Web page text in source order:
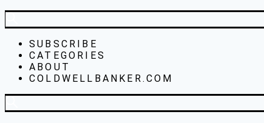
SUBSCRIBE
CATEGORIES
ABOUT
COLDWELLBANKER.COM